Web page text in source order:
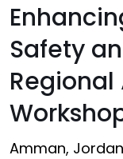
Safety
Regional
Amman, Jordan